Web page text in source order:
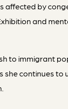
affected by
and
to immigrant
continues to